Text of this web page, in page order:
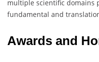
multiple scientific domains
fundamental and
Awards and